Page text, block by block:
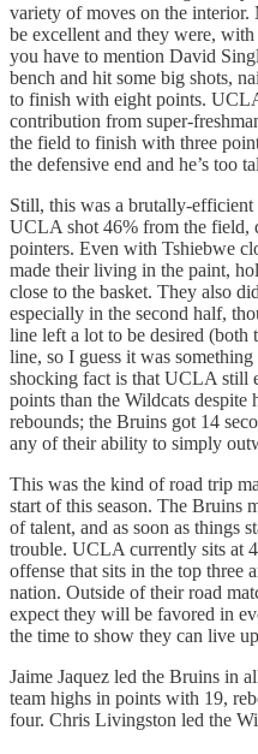
variety of moves on the
be excellent and they were,
you have to mention David
bench and hit some big shots,
to finish with eight points.
contribution from super-
the field to finish with three
the defensive end and he’s too
Still, this was a brutally-
UCLA shot 46% from the field,
pointers. Even with Tshiebwe
made their living in the paint,
close to the basket. They also
especially in the second half,
line left a lot to be desired (both
line, so I guess it was
shocking fact is that UCLA still
points than the Wildcats
rebounds; the Bruins got 14
any of their ability to simply
This was the kind of road trip
start of this season. The Bruins
of talent, and as soon as things
trouble. UCLA currently sits at
offense that sits in the top three
nation. Outside of their road
expect they will be favored in
the time to show they can live
Jaime Jaquez led the Bruins in
team highs in points with 19,
four. Chris Livingston led the